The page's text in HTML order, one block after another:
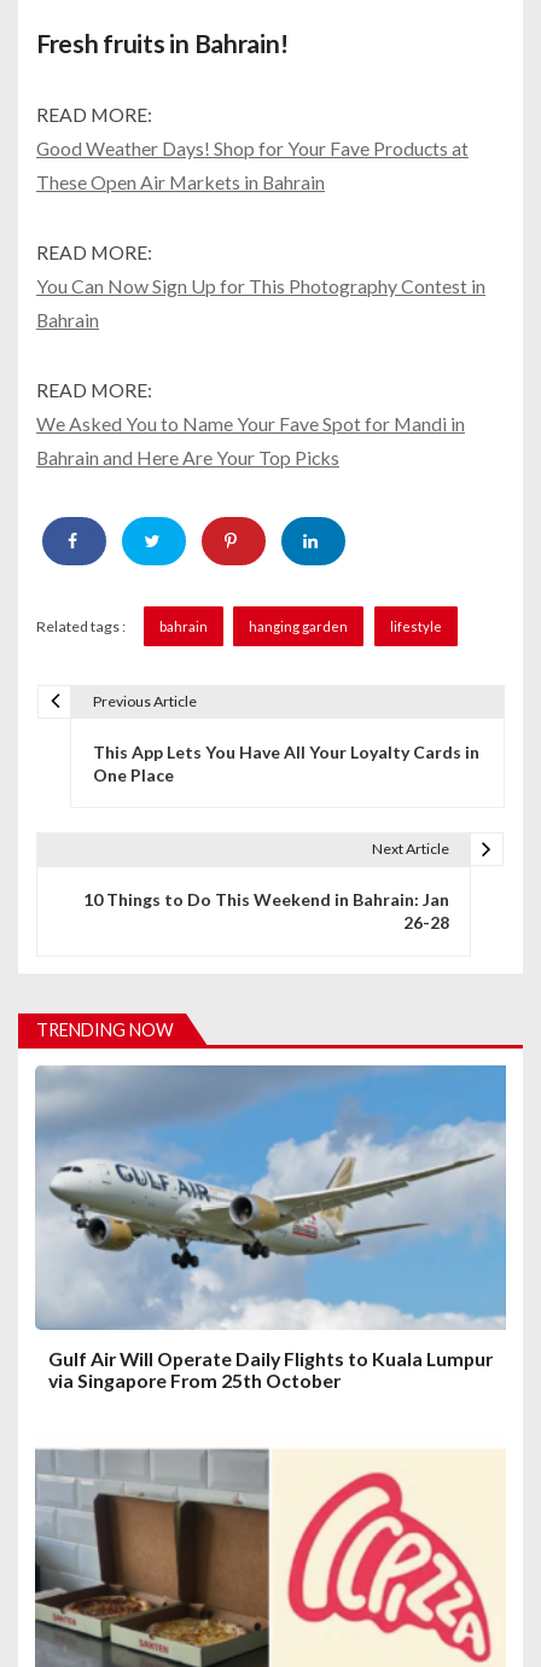
Fresh fruits in Bahrain!
READ MORE:
Good Weather Days! Shop for Your Fave Products at
These Open Air Markets in Bahrain
READ MORE:
You Can Now Sign Up for This Photography Contest in
Bahrain
READ MORE:
We Asked You to Name Your Fave Spot for Mandi in
Bahrain and Here Are Your Top Picks
Related tags : bahrain hanging garden lifestyle
i
g
a
t
Previous Article
This App Lets You Have All Your Loyalty Cards in
One Place
Next Article
10 Things to Do This Weekend in Bahrain: Jan
26-28
TRENDING NOW
Gulf Air Will Operate Daily Flights to Kuala Lumpur
via Singapore From 25th October